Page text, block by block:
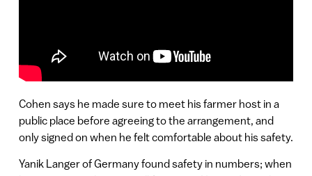
Cohen says he made sure to meet his farmer host in a
public place before agreeing to the arrangement, and
only signed on when he felt comfortable about his safety.
Yanik Langer of Germany found safety in numbers; when